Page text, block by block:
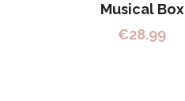
Musical Box
€28.99